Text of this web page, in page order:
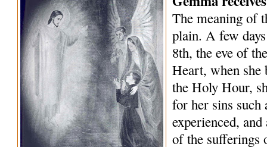
The meaning of
plain. A few
8th, the eve of
Heart, when she
the Holy Hour,
for her sins such
experienced,
of the sufferings